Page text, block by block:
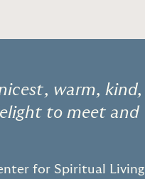
warm, kind,
to meet and
for Spiritual Living